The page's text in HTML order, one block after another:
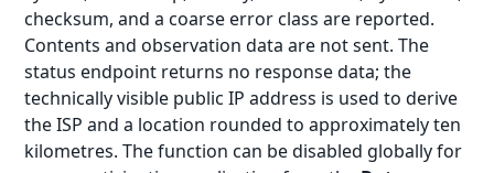
checksum, and a coarse error class are reported.
Contents and observation data are not sent. The
status endpoint returns no response data; the
technically visible public IP address is used to derive
the ISP and a location rounded to approximately ten
kilometres. The function can be disabled globally for